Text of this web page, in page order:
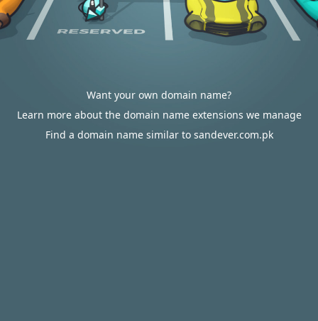
Want your own domain name?
Learn more about the domain name extensions we manage
Find a domain name similar to sandever.com.pk